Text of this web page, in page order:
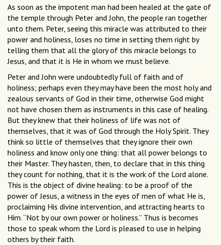
As soon as the impotent man had been healed at the gate of
the temple through Peter and John, the people ran together
unto them. Peter, seeing this miracle was attributed to their
power and holiness, loses no time in setting them right by
telling them that all the glory of this miracle belongs to
Jesus, and that it is He in whom we must believe.
Peter and John were undoubtedly full of faith and of
holiness; perhaps even they may have been the most holy and
zealous servants of God in their time, otherwise God might
not have chosen them as instruments in this case of healing.
But they knew that their holiness of life was not of
themselves, that it was of God through the Holy Spirit. They
think so little of themselves that they ignore their own
holiness and know only one thing: that all power belongs to
their Master. They hasten, then, to declare that in this thing
they count for nothing, that it is the work of the Lord alone.
This is the object of divine healing: to be a proof of the
power of Jesus, a witness in the eyes of men of what He is,
proclaiming His divine intervention, and attracting hearts to
Him. “Not by our own power or holiness.” Thus is becomes
those to speak whom the Lord is pleased to use in helping
others by their faith.